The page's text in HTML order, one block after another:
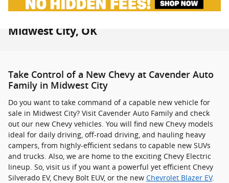
Midwest City, OK
Take Control of a New Chevy at Cavender Auto
Family in Midwest City
Do you want to take command of a capable new vehicle for
sale in Midwest City? Visit Cavender Auto Family and check
out our new Chevy vehicles. You will find new Chevy models
ideal for daily driving, off-road driving, and hauling heavy
campers, from highly-efficient sedans to capable new SUVs
and trucks. Also, we are home to the exciting Chevy Electric
lineup. So, visit us if you want a powerful yet efficient Chevy
Silverado EV, Chevy Bolt EUV, or the new Chevrolet Blazer EV.